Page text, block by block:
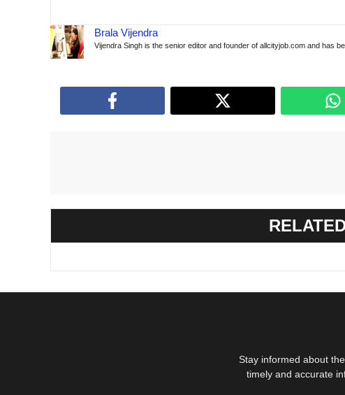
Brala Vijendra
Vijendra Singh is the senior editor and founder of allcityjob.com and has
Stay informed about
timely and accurate